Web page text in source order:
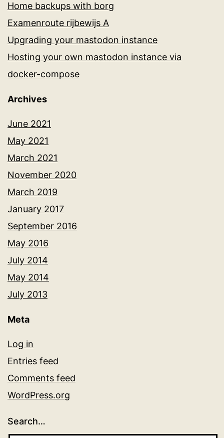
Home backups with borg
Examenroute rijbewijs A
Upgrading your mastodon instance
Hosting your own mastodon instance via
docker-compose
Archives
June 2021
May 2021
March 2021
November 2020
March 2019
January 2017
September 2016
May 2016
July 2014
May 2014
July 2013
Meta
Log in
Entries feed
Comments feed
WordPress.org
Search…